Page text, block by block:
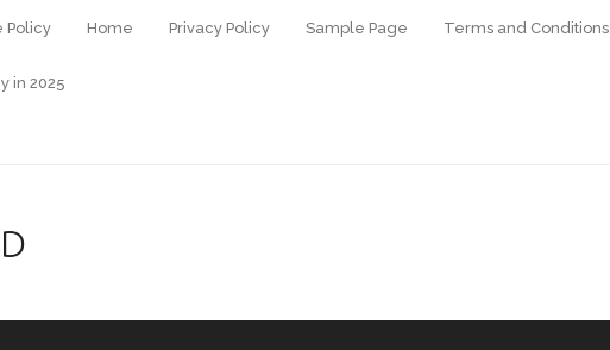
Policy Home Privacy Policy Sample Page Terms and Conditions
in 2025